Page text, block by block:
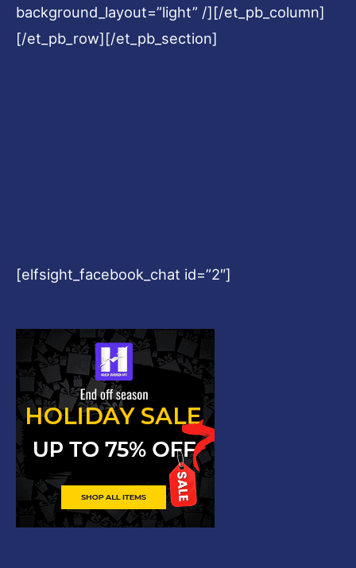
background_layout=”light” /][/et_pb_column]
[/et_pb_row][/et_pb_section]
[elfsight_facebook_chat id=”2″]